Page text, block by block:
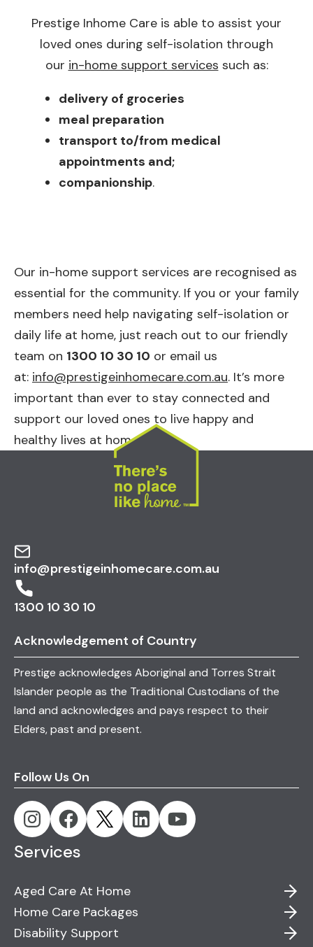
Prestige Inhome Care is able to assist your
loved ones during self-isolation through
our in-home support services such as:
delivery of groceries
meal preparation
transport to/from medical
appointments and;
companionship.
Our in-home support services are recognised as
essential for the community. If you or your family
members need help navigating self-isolation or
daily life at home, just reach out to our friendly
team on 1300 10 30 10 or email us
at: info@prestigeinhomecare.com.au. It’s more
important than ever to stay connected and
support our loved ones to live happy and
healthy lives at home.
info@prestigeinhomecare.com.au
1300 10 30 10
Acknowledgement of Country
Prestige acknowledges Aboriginal and Torres Strait
Islander people as the Traditional Custodians of the
land and acknowledges and pays respect to their
Elders, past and present.
Follow Us On
Services
Aged Care At Home
Home Care Packages
Disability Support